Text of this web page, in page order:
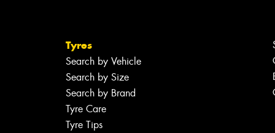
Tyres
Search by Vehicle
Search by Size
Search by Brand
Tyre Care
Tyre Tips